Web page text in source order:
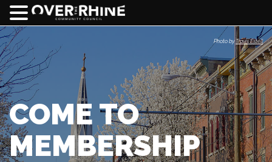
COME TO
MEMBERSHIP
Photo by Travis Estell